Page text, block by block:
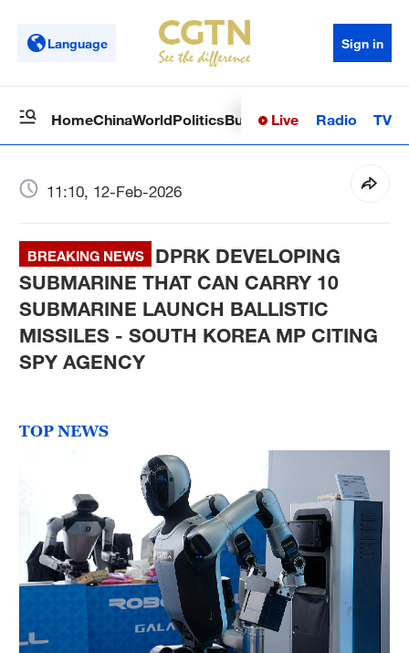
Language Sign in
HomeChinaWorldPoliticsBusinessSci-TechHealth
Live Radio TV
11:10, 12-Feb-2026
BREAKING NEWS
DPRK DEVELOPING
SUBMARINE THAT CAN CARRY 10
SUBMARINE LAUNCH BALLISTIC
MISSILES - SOUTH KOREA MP CITING
SPY AGENCY
TOP NEWS